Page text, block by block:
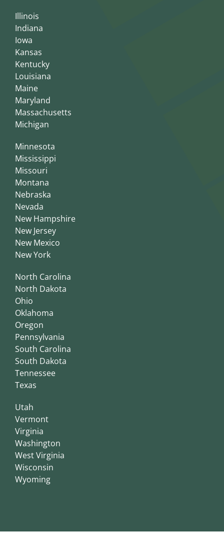
Illinois
Indiana
Iowa
Kansas
Kentucky
Louisiana
Maine
Maryland
Massachusetts
Michigan
Minnesota
Mississippi
Missouri
Montana
Nebraska
Nevada
New Hampshire
New Jersey
New Mexico
New York
North Carolina
North Dakota
Ohio
Oklahoma
Oregon
Pennsylvania
South Carolina
South Dakota
Tennessee
Texas
Utah
Vermont
Virginia
Washington
West Virginia
Wisconsin
Wyoming